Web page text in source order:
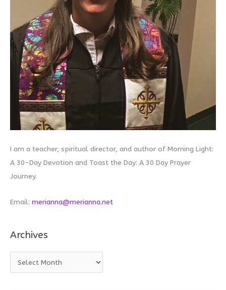
I am a teacher, spiritual director, and author of Morning Light:
A 30-Day Devotion and Toast the Day: A 30 Day Prayer
Journey.
Email: merianna@merianna.net
Archives
r